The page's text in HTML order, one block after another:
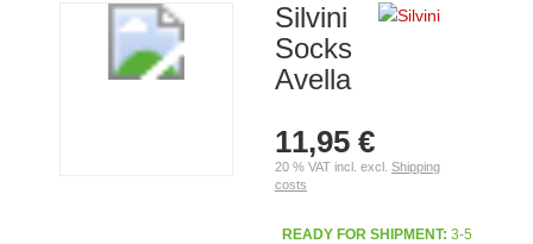
Silvini
Socks
Avella
11,95 €
20 % VAT incl. excl. Shipping
costs
READY FOR SHIPMENT: 3-5